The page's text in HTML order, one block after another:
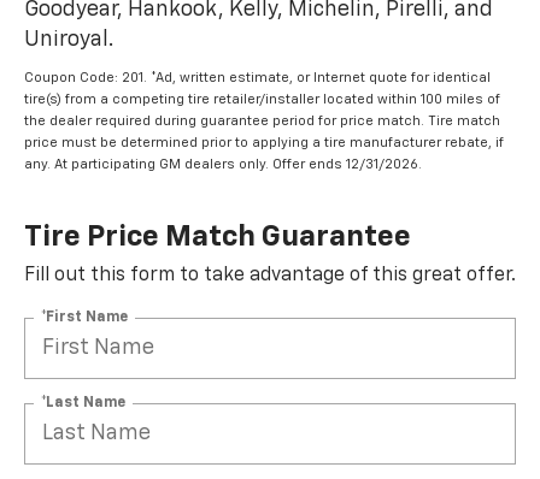
Goodyear, Hankook, Kelly, Michelin, Pirelli, and
Uniroyal.
Coupon Code: 201. *Ad, written estimate, or Internet quote for identical
tire(s) from a competing tire retailer/installer located within 100 miles of
the dealer required during guarantee period for price match. Tire match
price must be determined prior to applying a tire manufacturer rebate, if
any. At participating GM dealers only. Offer ends 12/31/2026.
Tire Price Match Guarantee
Fill out this form to take advantage of this great offer.
*First Name
*Last Name